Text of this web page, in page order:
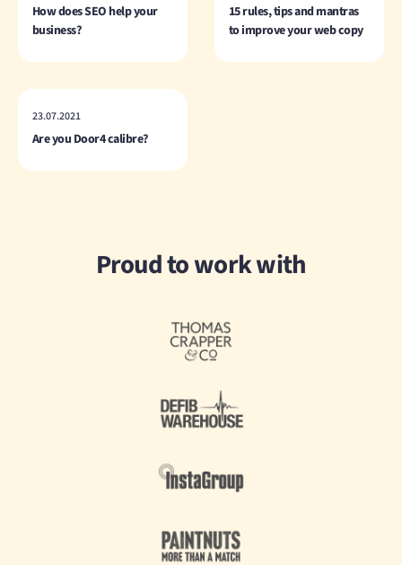
How does SEO help your
business?
15 rules, tips and mantras
to improve your web copy
23.07.2021
Are you Door4 calibre?
Proud to work with